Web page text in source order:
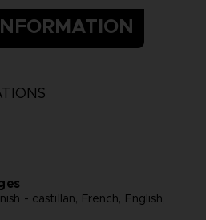
- castillan, French, English,